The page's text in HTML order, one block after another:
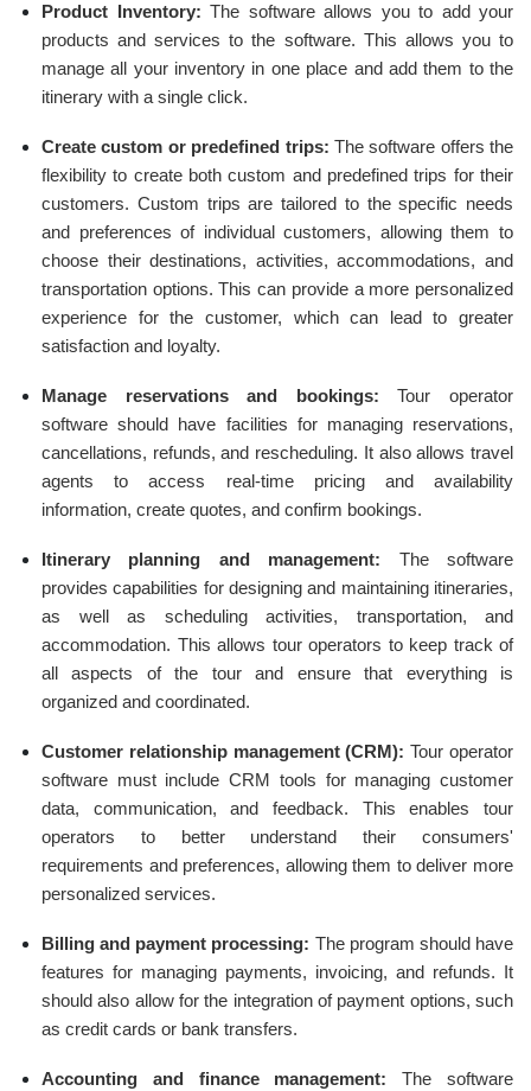
Product Inventory: The software allows you to add your
products and services to the software. This allows you to
manage all your inventory in one place and add them to the
itinerary with a single click.
Create custom or predefined trips: The software offers the
flexibility to create both custom and predefined trips for their
customers. Custom trips are tailored to the specific needs
and preferences of individual customers, allowing them to
choose their destinations, activities, accommodations, and
transportation options. This can provide a more personalized
experience for the customer, which can lead to greater
satisfaction and loyalty.
Manage reservations and bookings:Tour operator
software should have facilities for managing reservations,
cancellations, refunds, and rescheduling. It also allows travel
agents to access real-time pricing and availability
information, create quotes, and confirm bookings.
Itinerary planning and management: The software
provides capabilities for designing and maintaining itineraries,
as well as scheduling activities, transportation, and
accommodation. This allows tour operators to keep track of
all aspects of the tour and ensure that everything is
organized and coordinated.
Customer relationship management (CRM): Tour operator
software must include CRM tools for managing customer
data, communication, and feedback. This enables tour
operators to better understand their consumers'
requirements and preferences, allowing them to deliver more
personalized services.
Billing and payment processing: The program should have
features for managing payments, invoicing, and refunds. It
should also allow for the integration of payment options, such
as credit cards or bank transfers.
Accounting and finance management: The software